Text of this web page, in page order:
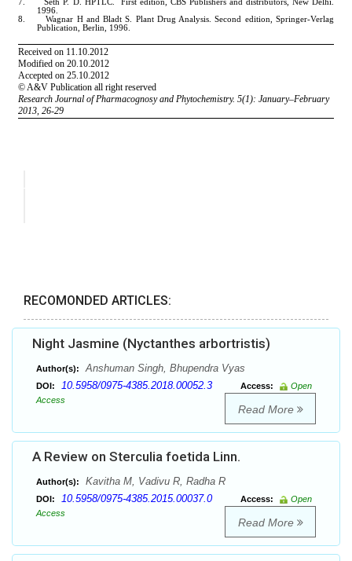
RECOMONDED ARTICLES:
Night Jasmine (Nyctanthes arbortristis)
Author(s): Anshuman Singh, Bhupendra Vyas
DOI: 10.5958/0975-4385.2018.00052.3 Access:
Open
Access
Read More
A Review on Sterculia foetida Linn.
Author(s): Kavitha M, Vadivu R, Radha R
DOI: 10.5958/0975-4385.2015.00037.0 Access:
Open
Access
Read More